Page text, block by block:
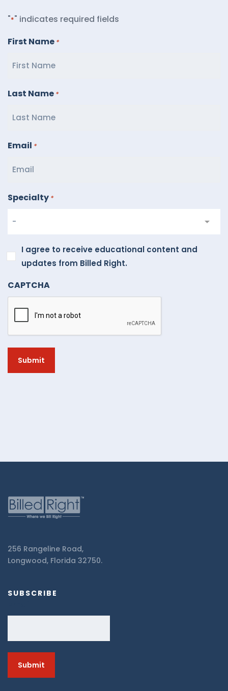
"*" indicates required fields
First Name *
Last Name *
Email *
Specialty *
agree
receive
educational
content
and
updates
from
I agree to receive educational content and
updates from Billed Right.
CAPTCHA
256 Rangeline Road,
Longwood, Florida 32750.
SUBSCRIBE